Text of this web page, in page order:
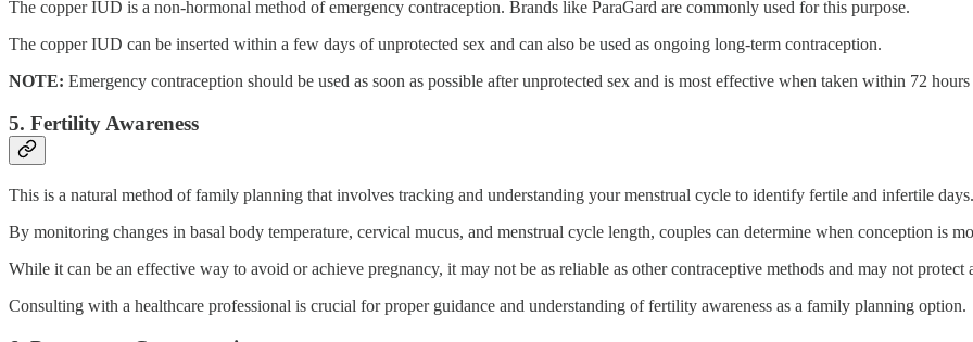
The copper IUD is a non-hormonal method of emergency contraception. Brands like ParaGard are commonly used for this purpose.
The copper IUD can be inserted within a few days of unprotected sex and can also be used as ongoing long-term contraception.
NOTE: Emergency contraception should be used as soon as possible after unprotected sex and is most effective when taken within 72
5. Fertility Awareness
This is a natural method of family planning that involves tracking and understanding your menstrual cycle to identify fertile and infertile days.
By monitoring changes in basal body temperature, cervical mucus, and menstrual cycle length, couples can determine when conception is
While it can be an effective way to avoid or achieve pregnancy, it may not be as reliable as other contraceptive methods and may not
Consulting with a healthcare professional is crucial for proper guidance and understanding of fertility awareness as a family planning option.